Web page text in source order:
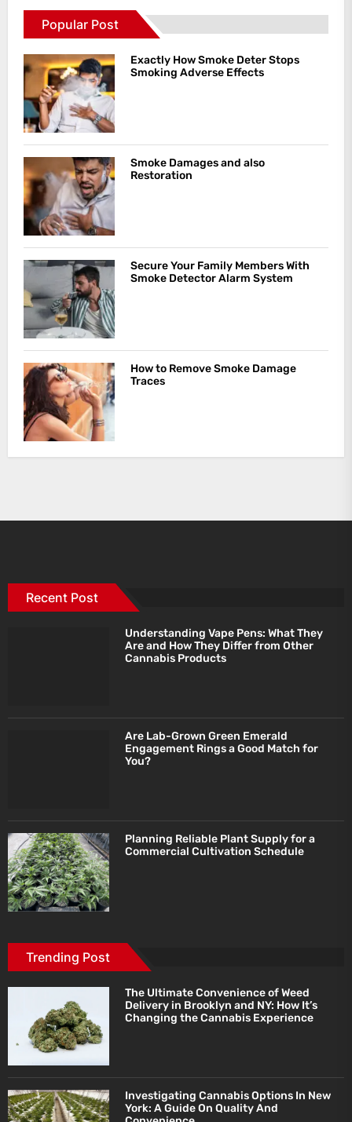
Popular Post
Exactly How Smoke Deter Stops
Smoking Adverse Effects
Smoke Damages and also
Restoration
Secure Your Family Members With
Smoke Detector Alarm System
How to Remove Smoke Damage
Traces
Recent Post
Understanding Vape Pens: What They
Are and How They Differ from Other
Cannabis Products
Are Lab-Grown Green Emerald
Engagement Rings a Good Match for
You?
Planning Reliable Plant Supply for a
Commercial Cultivation Schedule
Trending Post
The Ultimate Convenience of Weed
Delivery in Brooklyn and NY: How It’s
Changing the Cannabis Experience
Investigating Cannabis Options In New
York: A Guide On Quality And